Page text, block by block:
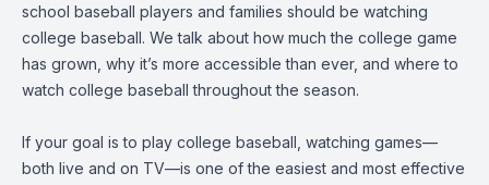
school baseball players and families should be watching
college baseball. We talk about how much the college game
has grown, why it’s more accessible than ever, and where to
watch college baseball throughout the season.
If your goal is to play college baseball, watching games—
both live and on TV—is one of the easiest and most effective